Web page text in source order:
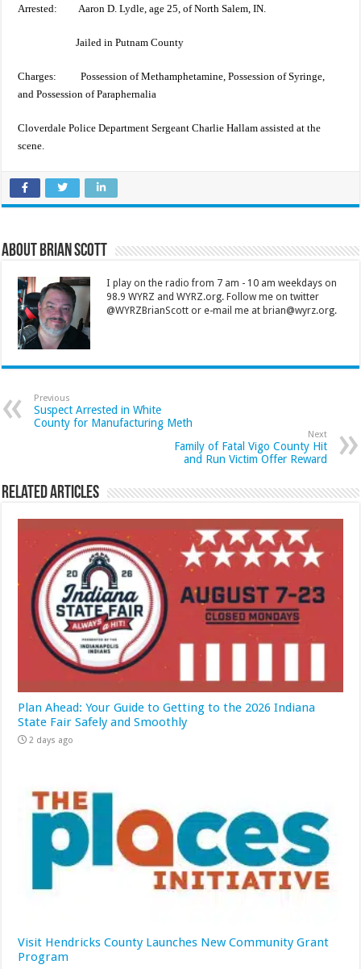
Arrested: Aaron D. Lydle, age 25, of North Salem, IN.
Jailed in Putnam County
Charges: Possession of Methamphetamine, Possession of Syringe,
and Possession of Paraphernalia
Cloverdale Police Department Sergeant Charlie Hallam assisted at the
scene.
About Brian Scott
I play on the radio from 7 am - 10 am weekdays on
98.9 WYRZ and WYRZ.org. Follow me on twitter
@WYRZBrianScott or e-mail me at brian@wyrz.org.
Previous
Suspect Arrested in White
County for Manufacturing Meth
Next
Family of Fatal Vigo County Hit
and Run Victim Offer Reward
Related Articles
Plan Ahead: Your Guide to Getting to the 2026 Indiana
State Fair Safely and Smoothly
2 days ago
Visit Hendricks County Launches New Community Grant
Program